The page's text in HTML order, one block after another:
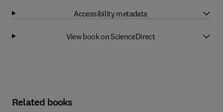
Accessibility metadata
View book on ScienceDirect
Related books